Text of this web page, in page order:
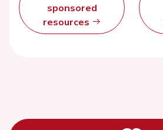
sponsored
resources